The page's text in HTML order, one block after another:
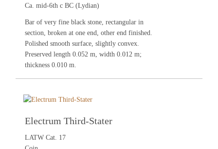
Ca. mid-6th c BC (Lydian)
Bar of very fine black stone, rectangular in
section, broken at one end, other end finished.
Polished smooth surface, slightly convex.
Preserved length 0.052 m, width 0.012 m;
thickness 0.010 m.
Electrum Third-Stater
LATW Cat. 17